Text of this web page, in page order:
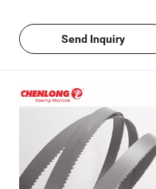
Send Inquiry